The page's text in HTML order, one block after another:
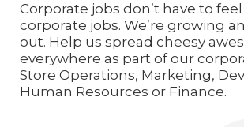
Corporate jobs don’t have to
corporate jobs. We’re growing
out. Help us spread cheesy
everywhere as part of our
Store Operations, Marketing,
Human Resources or Finance.